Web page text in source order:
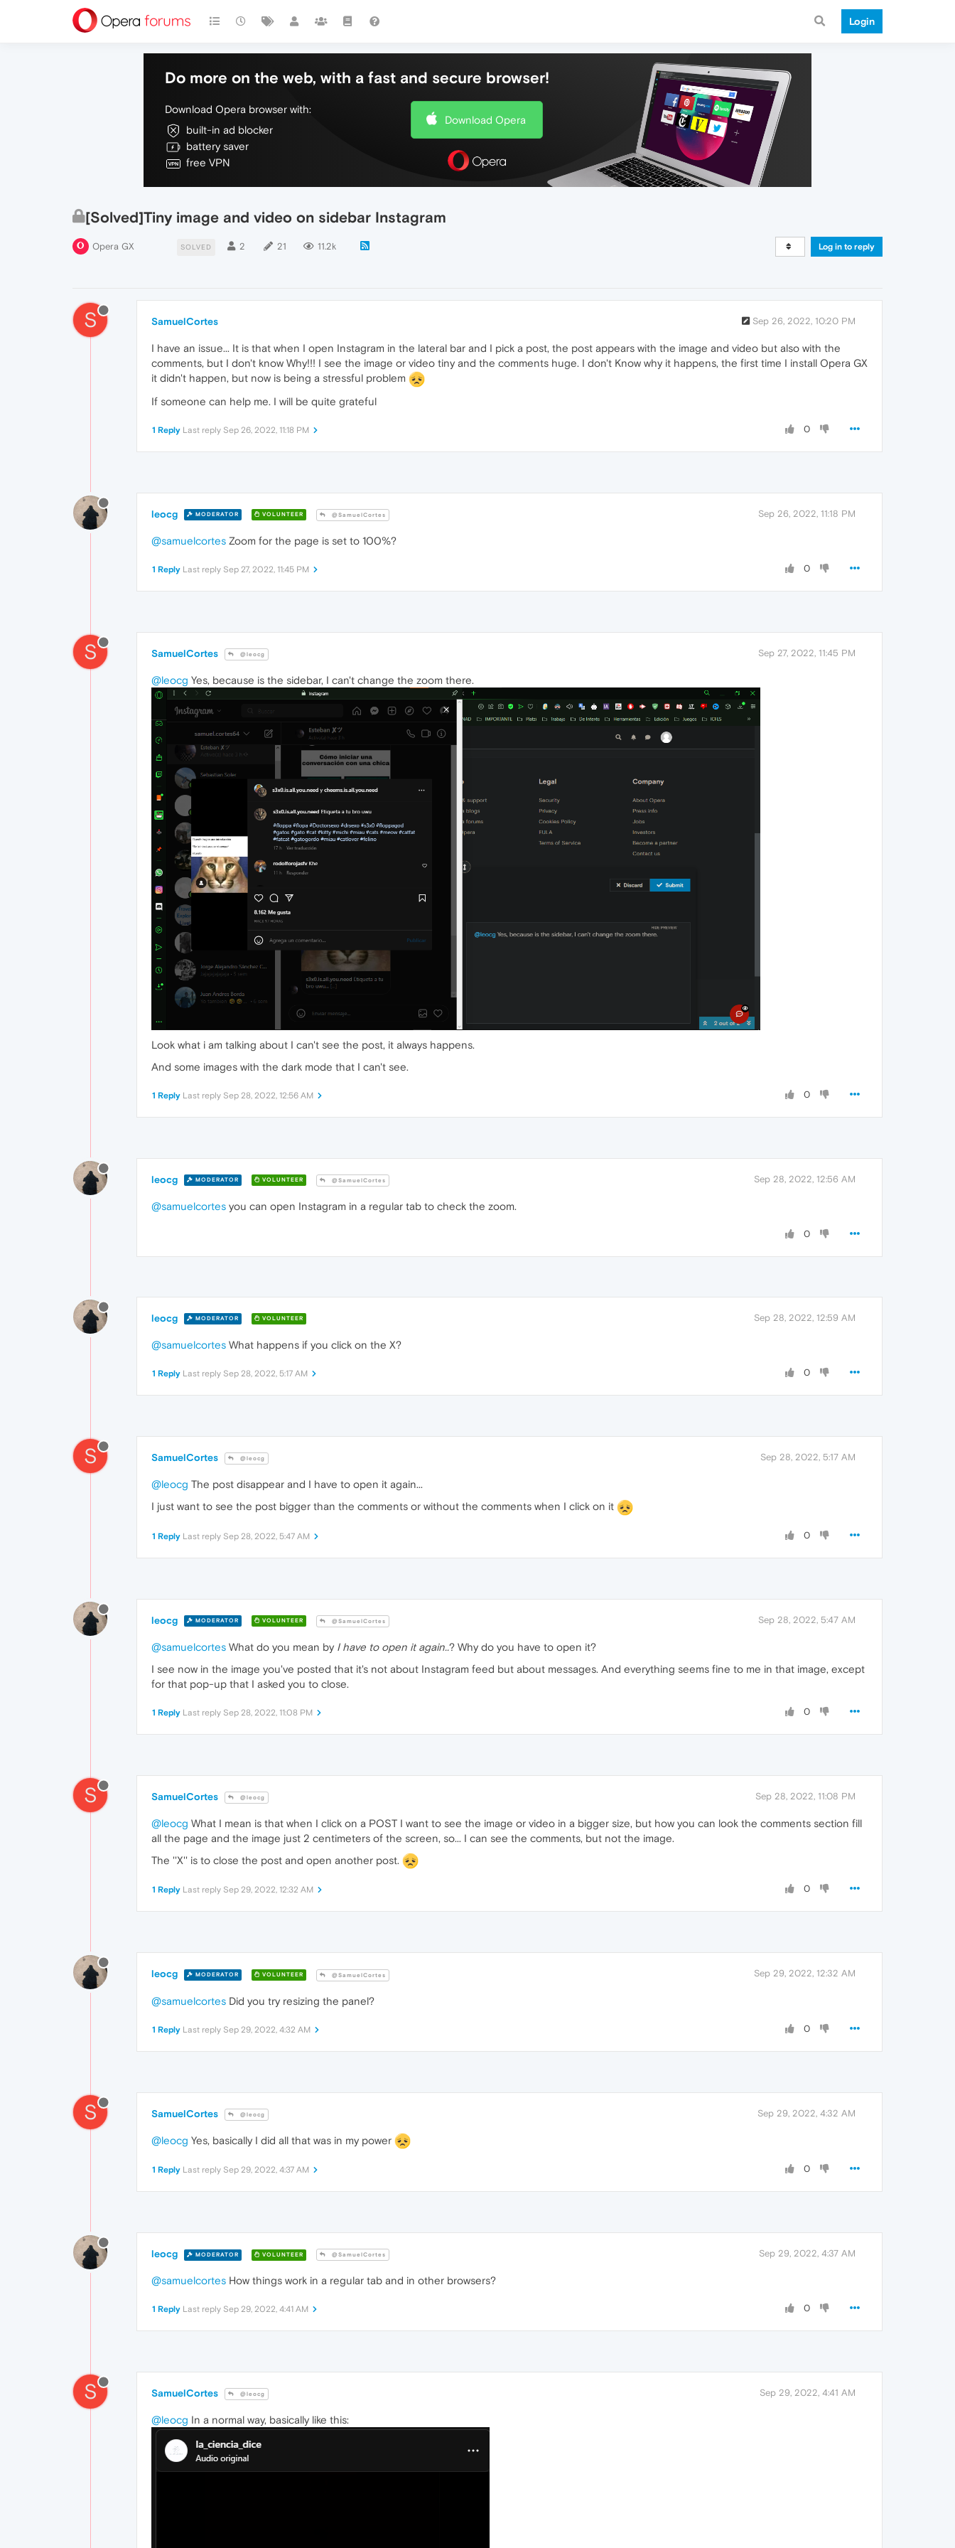
Login
Do more on the web, with a fast and secure browser!
Download Opera browser with:
built-in ad blocker
battery saver
free VPN
Download Opera
[Solved]Tiny image and video on sidebar Instagram
Opera GX SOLVED 2 21 11.2k Log in to reply
S SamuelCortes Sep 26, 2022, 10:20 PM
I have an issue... It is that when I open Instagram in the lateral bar and I pick a post, the post appears with the image and video but also with the
comments, but I don't know Why!!! I see the image or video tiny and the comments huge. I don't Know why it happens, the first time I install Opera GX
it didn't happen, but now is being a stressful problem
If someone can help me. I will be quite grateful
0
1 Reply Last reply Sep 26, 2022, 11:18 PM
leocg MODERATOR VOLUNTEER @SamuelCortes Sep 26, 2022, 11:18 PM
@samuelcortes Zoom for the page is set to 100%?
0
1 Reply Last reply Sep 27, 2022, 11:45 PM
S SamuelCortes @leocg Sep 27, 2022, 11:45 PM
@leocg Yes, because is the sidebar, I can't change the zoom there.
Look what i am talking about I can't see the post, it always happens.
And some images with the dark mode that I can't see.
0
1 Reply Last reply Sep 28, 2022, 12:56 AM
leocg MODERATOR VOLUNTEER @SamuelCortes Sep 28, 2022, 12:56 AM
@samuelcortes you can open Instagram in a regular tab to check the zoom.
0
leocg MODERATOR VOLUNTEER Sep 28, 2022, 12:59 AM
@samuelcortes What happens if you click on the X?
0
1 Reply Last reply Sep 28, 2022, 5:17 AM
S SamuelCortes @leocg Sep 28, 2022, 5:17 AM
@leocg The post disappear and I have to open it again...
I just want to see the post bigger than the comments or without the comments when I click on it
0
1 Reply Last reply Sep 28, 2022, 5:47 AM
leocg MODERATOR VOLUNTEER @SamuelCortes Sep 28, 2022, 5:47 AM
@samuelcortes What do you mean by I have to open it again..? Why do you have to open it?
I see now in the image you've posted that it's not about Instagram feed but about messages. And everything seems fine to me in that image, except
for that pop-up that I asked you to close.
0
1 Reply Last reply Sep 28, 2022, 11:08 PM
S SamuelCortes @leocg Sep 28, 2022, 11:08 PM
@leocg What I mean is that when I click on a POST I want to see the image or video in a bigger size, but how you can look the comments section fill
all the page and the image just 2 centimeters of the screen, so... I can see the comments, but not the image.
The ''X'' is to close the post and open another post.
0
1 Reply Last reply Sep 29, 2022, 12:32 AM
leocg MODERATOR VOLUNTEER @SamuelCortes Sep 29, 2022, 12:32 AM
@samuelcortes Did you try resizing the panel?
0
1 Reply Last reply Sep 29, 2022, 4:32 AM
S SamuelCortes @leocg Sep 29, 2022, 4:32 AM
@leocg Yes, basically I did all that was in my power
0
1 Reply Last reply Sep 29, 2022, 4:37 AM
leocg MODERATOR VOLUNTEER @SamuelCortes Sep 29, 2022, 4:37 AM
@samuelcortes How things work in a regular tab and in other browsers?
0
1 Reply Last reply Sep 29, 2022, 4:41 AM
S SamuelCortes @leocg Sep 29, 2022, 4:41 AM
@leocg In a normal way, basically like this: